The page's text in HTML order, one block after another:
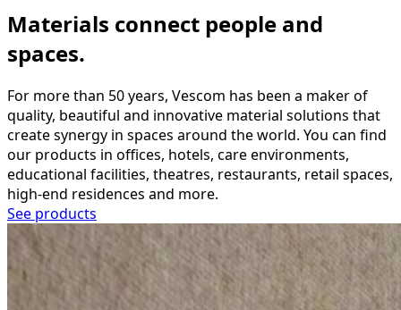
Materials connect people and
spaces.
For more than 50 years, Vescom has been a maker of
quality, beautiful and innovative material solutions that
create synergy in spaces around the world. You can find
our products in offices, hotels, care environments,
educational facilities, theatres, restaurants, retail spaces,
high-end residences and more.
See products